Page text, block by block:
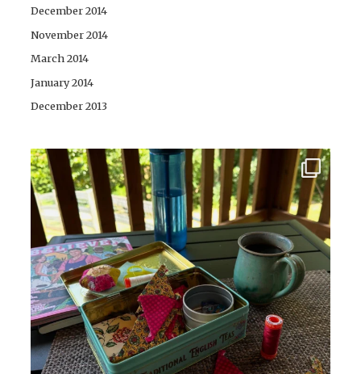
December 2014
November 2014
March 2014
January 2014
December 2013